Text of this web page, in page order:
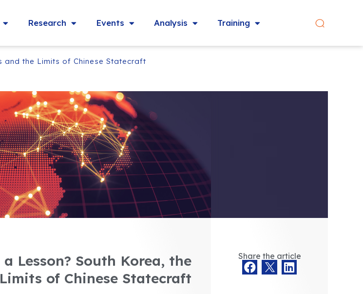
Research Events Analysis Training
and the Limits of Chinese Statecraft
Lesson? South Korea, the
of Chinese Statecraft
Share the article